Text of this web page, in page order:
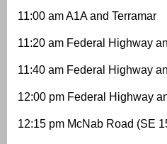
11:00 am A1A and Terramar
11:20 am Federal Highway
11:40 am Federal Highway
12:00 pm Federal Highway
12:15 pm McNab Road (SE